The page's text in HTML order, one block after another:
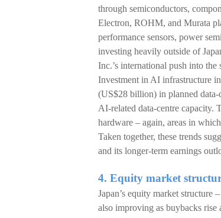
through semiconductors,
Electron, ROHM, and Murata
performance sensors, power
investing heavily outside of
Inc.’s international push into the
Investment in AI infrastructure
(US$28 billion) in planned data-
AI-related data-centre capacity.
hardware – again, areas in
Taken together, these trends
and its longer-term earnings
4. Equity market
Japan’s equity market structure
also improving as buybacks